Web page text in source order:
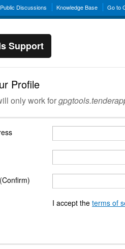
Public Discussions Knowledge Base Go to
Support
Profile
only work for
I accept the terms of